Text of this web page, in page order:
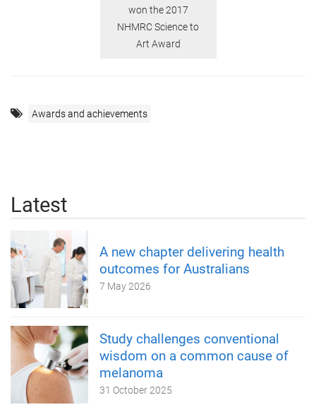
won the 2017
NHMRC Science to
Art Award
Awards and achievements
Latest
A new chapter delivering health
outcomes for Australians
7 May 2026
Study challenges conventional
wisdom on a common cause of
melanoma
31 October 2025